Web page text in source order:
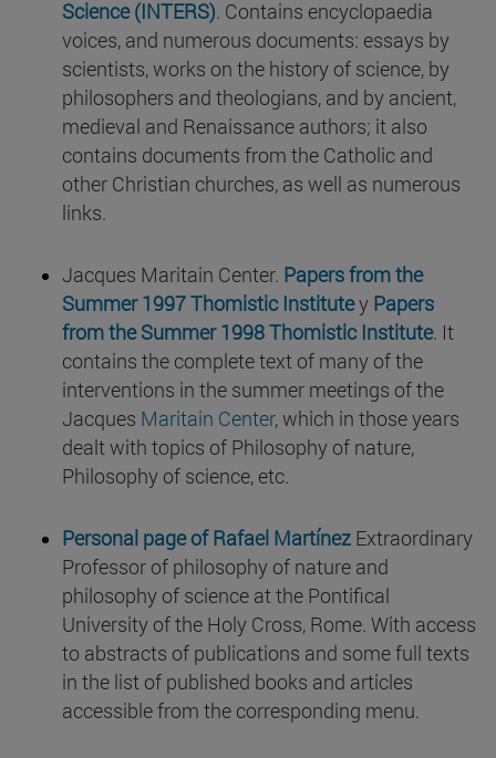
Science (INTERS). Contains encyclopaedia
voices, and numerous documents: essays by
scientists, works on the history of science, by
philosophers and theologians, and by ancient,
medieval and Renaissance authors; it also
contains documents from the Catholic and
other Christian churches, as well as numerous
links.
Jacques Maritain Center. Papers from the
Summer 1997 Thomistic Institutey Papers
from the Summer 1998 Thomistic Institute. It
contains the complete text of many of the
interventions in the summer meetings of the
Jacques Maritain Center, which in those years
dealt with topics of Philosophy of nature,
Philosophy of science, etc.
Personal page of Rafael Martínez Extraordinary
Professor of philosophy of nature and
philosophy of science at the Pontifical
University of the Holy Cross, Rome. With access
to abstracts of publications and some full texts
in the list of published books and articles
accessible from the corresponding menu.